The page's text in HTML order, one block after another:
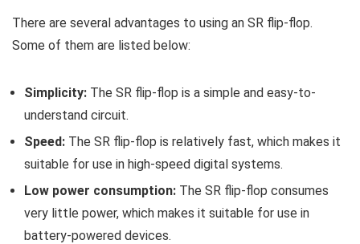
There are several advantages to using an SR flip-flop.
Some of them are listed below:
Simplicity: The SR flip-flop is a simple and easy-to-
understand circuit.
Speed: The SR flip-flop is relatively fast, which makes it
suitable for use in high-speed digital systems.
Low power consumption: The SR flip-flop consumes
very little power, which makes it suitable for use in
battery-powered devices.